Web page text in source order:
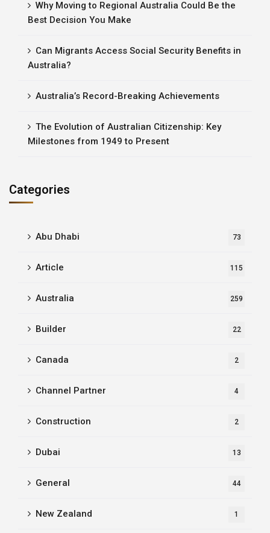
Why Moving to Regional Australia Could Be the
Best Decision You Make
Can Migrants Access Social Security Benefits in
Australia?
Australia’s Record-Breaking Achievements
The Evolution of Australian Citizenship: Key
Milestones from 1949 to Present
Categories
Abu Dhabi 73
Article 115
Australia 259
Builder 22
Canada 2
Channel Partner 4
Construction 2
Dubai 13
General 44
New Zealand 1